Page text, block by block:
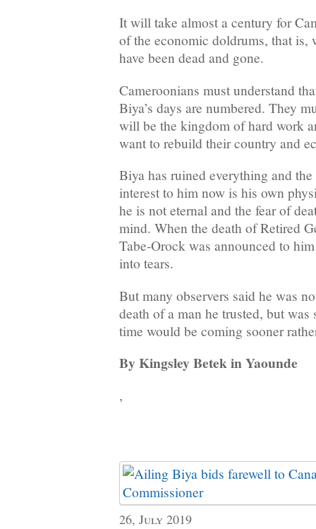
It will take almost a century for
of the economic doldrums, that is,
have been dead and gone.
Cameroonians must understand
Biya’s days are numbered. They
will be the kingdom of hard work
want to rebuild their country and
Biya has ruined everything and
interest to him now is his own
he is not eternal and the fear of
mind. When the death of Retired
Tabe-Orock was announced to
into tears.
But many observers said he was
death of a man he trusted, but
time would be coming sooner
By Kingsley Betek in Yaounde
,
26, July 2019